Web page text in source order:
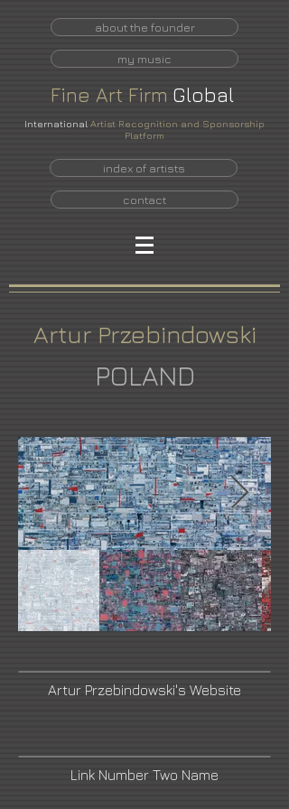
about the founder
my music
Fine Art Firm Global
International Artist Recognition and Sponsorship
Platform
index of artists
contact
Artur Przebindowski
POLAND
Artur Przebindowski's Website
Link Number Two Name